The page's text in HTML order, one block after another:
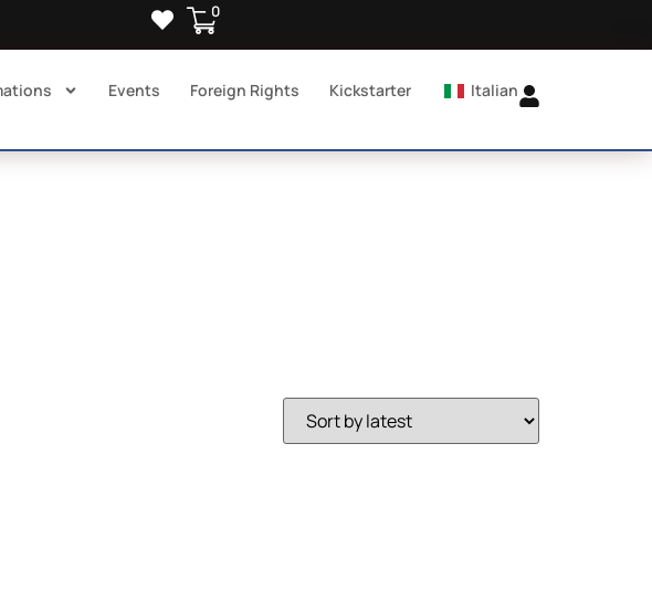
0
Events Foreign Rights Kickstarter Italian